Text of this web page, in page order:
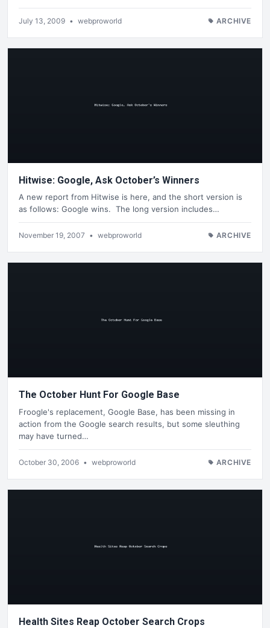
July 13, 2009 • webproworld ARCHIVE
Hitwise: Google, Ask October’s Winners
A new report from Hitwise is here, and the short version is
as follows: Google wins. The long version includes…
November 19, 2007 • webproworld ARCHIVE
The October Hunt For Google Base
Froogle's replacement, Google Base, has been missing in
action from the Google search results, but some sleuthing
may have turned…
October 30, 2006 • webproworld ARCHIVE
Health Sites Reap October Search Crops